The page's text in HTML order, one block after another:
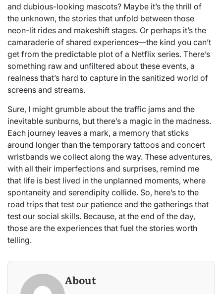
and dubious-looking mascots? Maybe it’s the thrill of
the unknown, the stories that unfold between those
neon-lit rides and makeshift stages. Or perhaps it’s the
camaraderie of shared experiences—the kind you can’t
get from the predictable plot of a Netflix series. There’s
something raw and unfiltered about these events, a
realness that’s hard to capture in the sanitized world of
screens and streams.
Sure, I might grumble about the traffic jams and the
inevitable sunburns, but there’s a magic in the madness.
Each journey leaves a mark, a memory that sticks
around longer than the temporary tattoos and concert
wristbands we collect along the way. These adventures,
with all their imperfections and surprises, remind me
that life is best lived in the unplanned moments, where
spontaneity and serendipity collide. So, here’s to the
road trips that test our patience and the gatherings that
test our social skills. Because, at the end of the day,
those are the experiences that fuel the stories worth
telling.
About